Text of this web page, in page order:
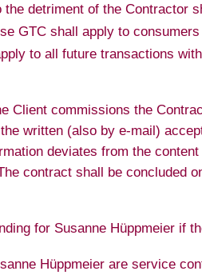
detriment of the Contractor
GTC shall apply to
to all future transactions
Client commissions the
written (also by e-mail)
deviates from the
contract shall be concluded
for Susanne Hüppmeier if
Hüppmeier are service